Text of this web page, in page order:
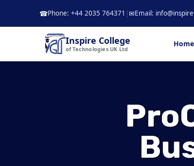
☎Phone: +44 2035 764371 | ✉Email:
Inspire College
of Technologies UK Ltd
Home